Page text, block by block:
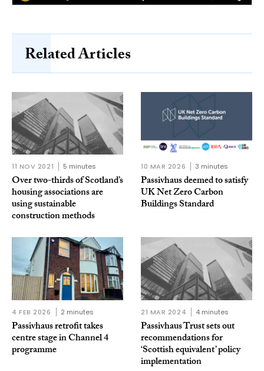
Related Articles
11 NOV 2021 5 minutes
Over two-thirds of Scotland’s
housing associations are
using sustainable
construction methods
10 MAR 2026 3 minutes
Passivhaus deemed to satisfy
UK Net Zero Carbon
Buildings Standard
4 FEB 2026 2 minutes
Passivhaus retrofit takes
centre stage in Channel 4
programme
21 MAR 2024 4 minutes
Passivhaus Trust sets out
recommendations for
‘Scottish equivalent’ policy
implementation